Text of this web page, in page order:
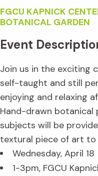
FGCU KAPNICK
BOTANICAL GARDEN
Event
Join us in the exciting
self-taught and still
enjoying and relaxing
Hand-drawn
subjects will be
textural piece of art to
Wednesday, April 18
1-3pm, FGCU